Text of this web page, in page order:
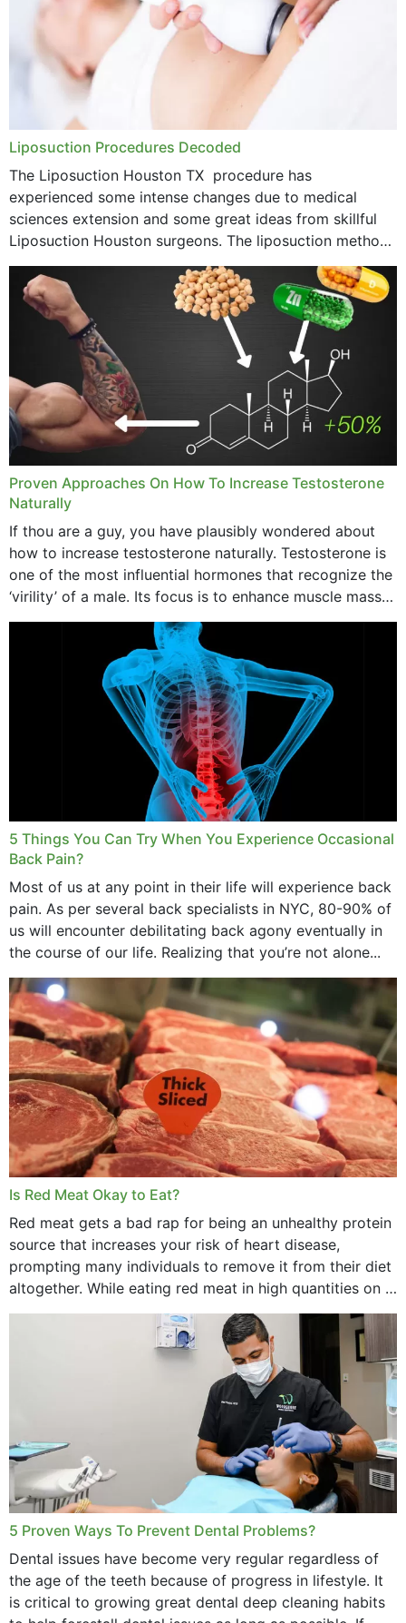
Liposuction Procedures Decoded
The Liposuction Houston TX procedure has
experienced some intense changes due to medical
sciences extension and some great ideas from skillful
Liposuction Houston surgeons. The liposuction method
was once a variety of coarse removal of fat from the
concerning places,...
Proven Approaches On How To Increase Testosterone
Naturally
If thou are a guy, you have plausibly wondered about
how to increase testosterone naturally. Testosterone is
one of the most influential hormones that recognize the
‘virility’ of a male. Its focus is to enhance muscle mass
and bone endurance,...
5 Things You Can Try When You Experience Occasional
Back Pain?
Most of us at any point in their life will experience back
pain. As per several back specialists in NYC, 80-90% of
us will encounter debilitating back agony eventually in
the course of our life. Realizing that you’re not alone...
Is Red Meat Okay to Eat?
Red meat gets a bad rap for being an unhealthy protein
source that increases your risk of heart disease,
prompting many individuals to remove it from their diet
altogether. While eating red meat in high quantities on a
daily basis is...
5 Proven Ways To Prevent Dental Problems?
Dental issues have become very regular regardless of
the age of the teeth because of progress in lifestyle. It
is critical to growing great dental deep cleaning habits